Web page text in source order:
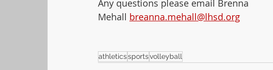
Any questions please email Brenna
Mehall breanna.mehall@lhsd.org
athleticssportsvolleyball